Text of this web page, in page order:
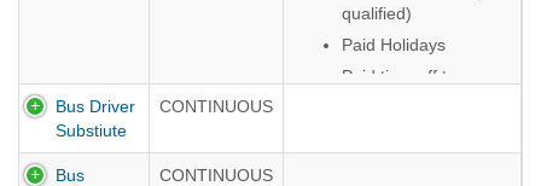
qualified)
Paid Holidays
Paid time off to
days
Bus Driver
Substiute
CONTINUOUS
Bus
CONTINUOUS